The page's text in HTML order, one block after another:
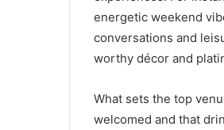
energetic weekend
conversations and
worthy décor and
What sets the top
welcomed and that